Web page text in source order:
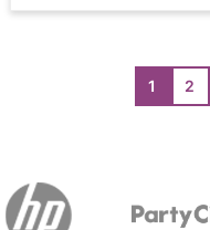
1 2